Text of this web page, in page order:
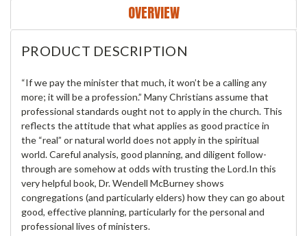
OVERVIEW
PRODUCT DESCRIPTION
“If we pay the minister that much, it won’t be a calling any
more; it will be a profession.” Many Christians assume that
professional standards ought not to apply in the church. This
reflects the attitude that what applies as good practice in
the “real” or natural world does not apply in the spiritual
world. Careful analysis, good planning, and diligent follow-
through are somehow at odds with trusting the Lord.In this
very helpful book, Dr. Wendell McBurney shows
congregations (and particularly elders) how they can go about
good, effective planning, particularly for the personal and
professional lives of ministers.